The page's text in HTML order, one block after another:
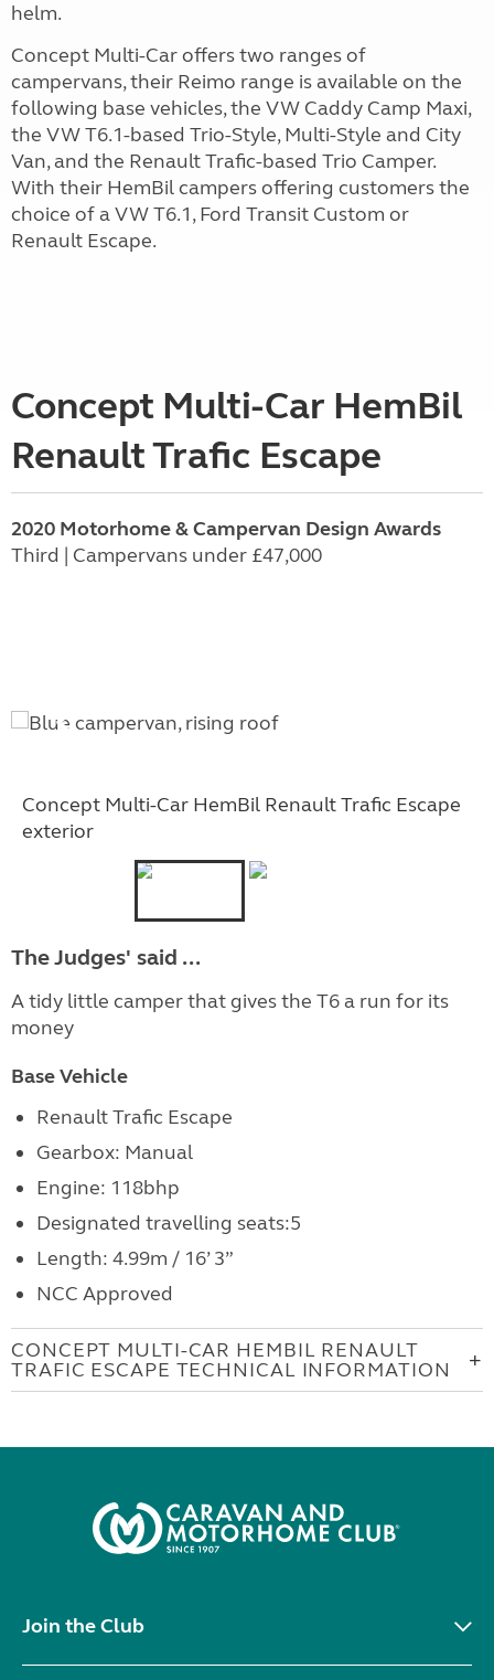
helm.
Concept Multi-Car offers two ranges of
campervans, their Reimo range is available on the
following base vehicles, the VW Caddy Camp Maxi,
the VW T6.1-based Trio-Style, Multi-Style and City
Van, and the Renault Trafic-based Trio Camper.
With their HemBil campers offering customers the
choice of a VW T6.1, Ford Transit Custom or
Renault Escape.
Concept Multi-Car HemBil
Renault Trafic Escape
2020 Motorhome & Campervan Design Awards
Third | Campervans under £47,000
Concept Multi-Car HemBil Renault Trafic Escape
exterior
The Judges' said ...
A tidy little camper that gives the T6 a run for its
money
Base Vehicle
Renault Trafic Escape
Gearbox: Manual
Engine: 118bhp
Designated travelling seats:5
Length: 4.99m / 16’ 3”
NCC Approved
CONCEPT MULTI-CAR HEMBIL RENAULT
TRAFIC ESCAPE TECHNICAL INFORMATION
Join the Club